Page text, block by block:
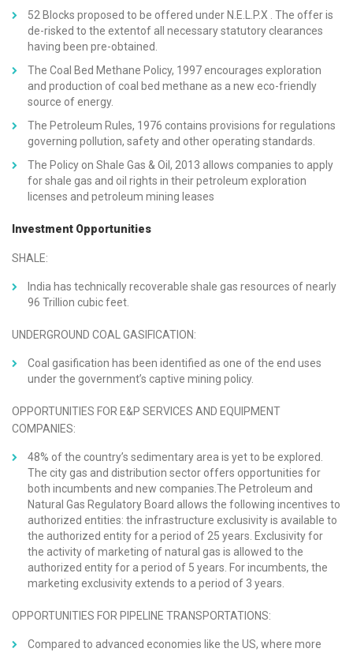
52 Blocks proposed to be offered under N.E.L.P.X . The offer is
de-risked to the extentof all necessary statutory clearances
having been pre-obtained.
The Coal Bed Methane Policy, 1997 encourages exploration
and production of coal bed methane as a new eco-friendly
source of energy.
The Petroleum Rules, 1976 contains provisions for regulations
governing pollution, safety and other operating standards.
The Policy on Shale Gas & Oil, 2013 allows companies to apply
for shale gas and oil rights in their petroleum exploration
licenses and petroleum mining leases
Investment Opportunities
SHALE:
India has technically recoverable shale gas resources of nearly
96 Trillion cubic feet.
UNDERGROUND COAL GASIFICATION:
Coal gasification has been identified as one of the end uses
under the government’s captive mining policy.
OPPORTUNITIES FOR E&P SERVICES AND EQUIPMENT
COMPANIES:
48% of the country’s sedimentary area is yet to be explored.
The city gas and distribution sector offers opportunities for
both incumbents and new companies.The Petroleum and
Natural Gas Regulatory Board allows the following incentives to
authorized entities: the infrastructure exclusivity is available to
the authorized entity for a period of 25 years. Exclusivity for
the activity of marketing of natural gas is allowed to the
authorized entity for a period of 5 years. For incumbents, the
marketing exclusivity extends to a period of 3 years.
OPPORTUNITIES FOR PIPELINE TRANSPORTATIONS:
Compared to advanced economies like the US, where more